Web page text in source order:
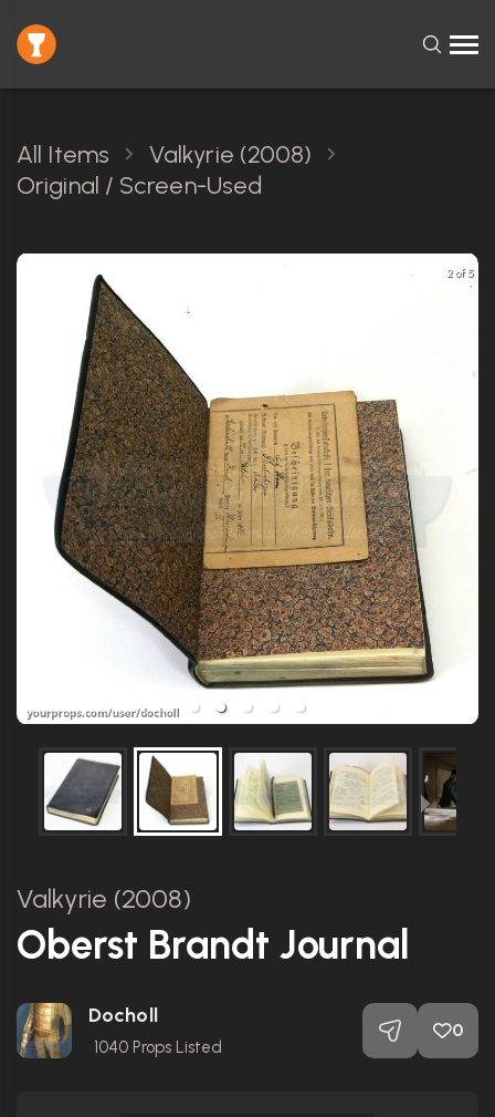
All Items
Valkyrie (2008)
Original / Screen-Used
2 of 5
Valkyrie (2008)
Oberst Brandt Journal
Docholl
1040 Props Listed
0